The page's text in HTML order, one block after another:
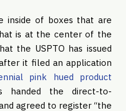
inside of boxes that are
is at the center of the
the USPTO has issued
it filed an application
pink hued product
handed the direct-to-
agreed to register “the